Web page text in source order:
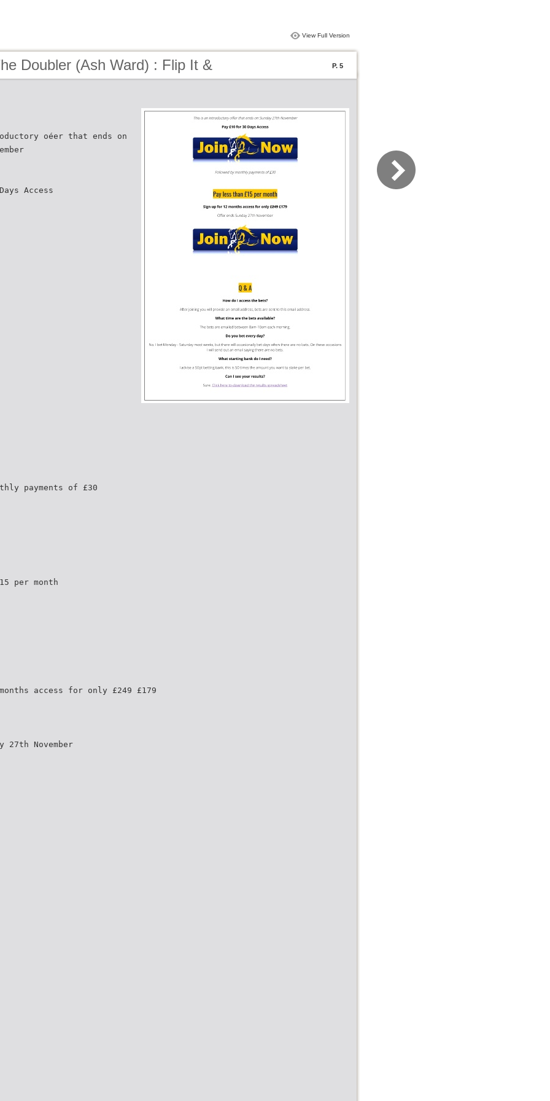
View Full Version
Doubler (Ash Ward) : Flip It &
P. 5
oéer that ends on
Access
payments of £30
per month
access for only £249 £179
27th November